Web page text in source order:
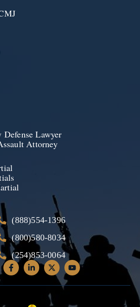
Lawyer
Attorney
(888)554-1396
(800)580-8034
(254)853-0064